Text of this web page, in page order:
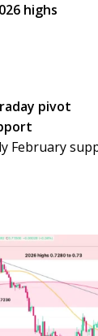
highs
pivot
February